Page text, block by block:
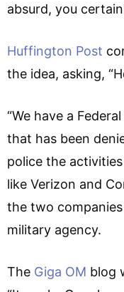
absurd, you
Huffington Post
the idea, asking,
“We have a
that has been
police the
like Verizon and
the two
military agency.
The Giga OM blog